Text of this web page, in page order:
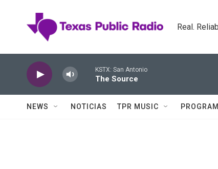
Real.
KSTX: San Antonio
The Source
NEWS NOTICIAS TPR MUSIC